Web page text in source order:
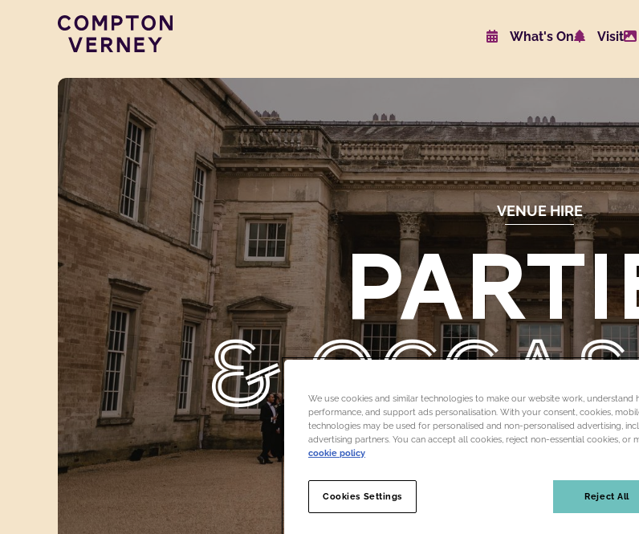
Website
Compton Verney
What's On
Visit
VENUE HIRE
&
We use cookies and similar technologies to make our website work, understand
performance, and support ads personalisation. With your consent, cookies,
technologies may be used for personalised and non-personalised advertising,
advertising partners. You can accept all cookies, reject non-essential cookies, or
cookie policy
Cookies Settings Reject All